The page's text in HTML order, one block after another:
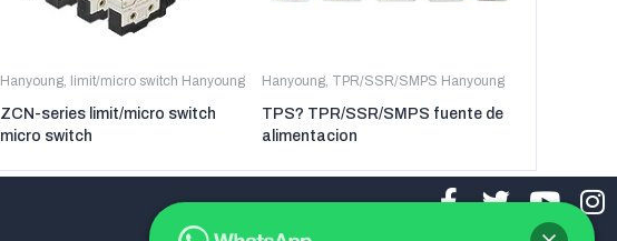
Hanyoung, limit/micro switch Hanyoung
ZCN-series limit/micro switch
micro switch
Hanyoung, TPR/SSR/SMPS Hanyoung
TPS? TPR/SSR/SMPS fuente de
alimentacion